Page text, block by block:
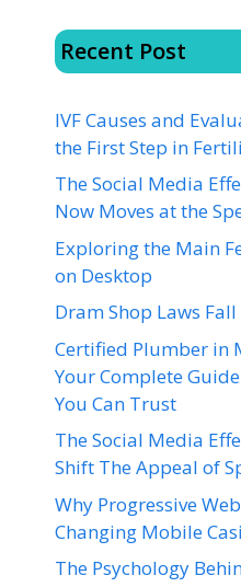
Recent Post
IVF Causes and
the First Step in
The Social Media
Now Moves at the
Exploring the Main
on Desktop
Dram Shop Laws
Certified Plumber
Your Complete
You Can Trust
The Social Media
Shift The Appeal of
Why Progressive
Changing Mobile
The Psychology